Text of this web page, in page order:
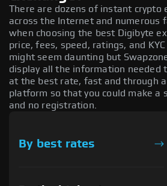
There are dozens of instant crypto
across the Internet and numerous
when choosing the best Digibyte
price, fees, speed, ratings, and
might seem daunting but
display all the information needed
at the best rate, fast and through
platform so that you could make a
and no registration.
By best rates